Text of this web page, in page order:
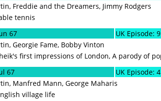
Freddie and the Dreamers, Jimmy Rodgers
tennis
67 UK Episode: 9
Georgie Fame, Bobby Vinton
first impressions of London, A parody of
67 UK Episode: 4
Manfred Mann, George Maharis
village life